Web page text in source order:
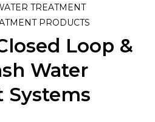
TREATMENT
PRODUCTS
Loop &
Water
Systems